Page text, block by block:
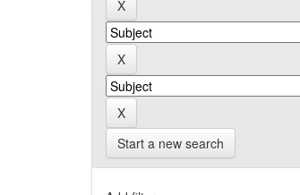
Start a new search